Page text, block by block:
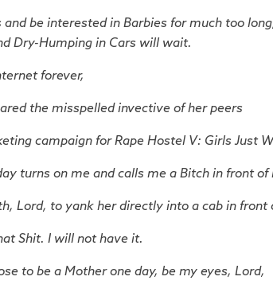
be interested in Barbies for much too
Dry-Humping in Cars will wait.
forever,
the misspelled invective of her peers
campaign for Rape Hostel V: Girls Just
turns on me and calls me a Bitch in front of
Lord, to yank her directly into a cab in front
Shit. I will not have it.
to be a Mother one day, be my eyes, Lord,